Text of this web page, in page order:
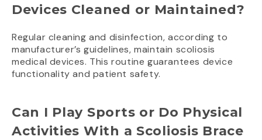
Devices Cleaned or Maintained?
Regular cleaning and disinfection, according to
manufacturer’s guidelines, maintain scoliosis
medical devices. This routine guarantees device
functionality and patient safety.
Can I Play Sports or Do Physical
Activities With a Scoliosis Brace